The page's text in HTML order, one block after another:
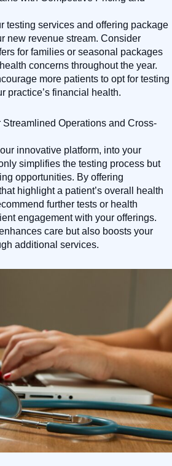
testing services and offering package
new revenue stream. Consider
for families or seasonal packages
concerns throughout the year.
more patients to opt for testing
practice’s financial health.
Operations and Cross-
innovative platform, into your
simplifies the testing process but
opportunities. By offering
highlight a patient’s overall health
further tests or health
engagement with your offerings.
care but also boosts your
additional services.